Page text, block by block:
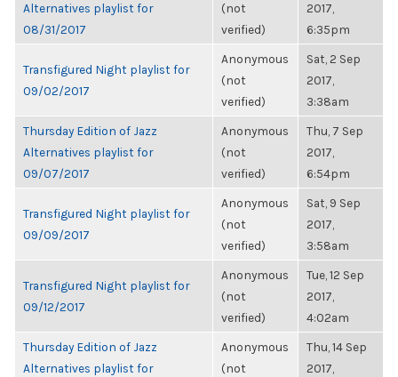
Alternatives playlist for
08/31/2017
(not
verified)
2017,
6:35pm
Transfigured Night playlist for
09/02/2017
Anonymous
(not
verified)
Sat, 2 Sep
2017,
3:38am
Thursday Edition of Jazz
Alternatives playlist for
09/07/2017
Anonymous
(not
verified)
Thu, 7 Sep
2017,
6:54pm
Transfigured Night playlist for
09/09/2017
Anonymous
(not
verified)
Sat, 9 Sep
2017,
3:58am
Transfigured Night playlist for
09/12/2017
Anonymous
(not
verified)
Tue, 12 Sep
2017,
4:02am
Thursday Edition of Jazz
Alternatives playlist for
Anonymous
(not
Thu, 14 Sep
2017,